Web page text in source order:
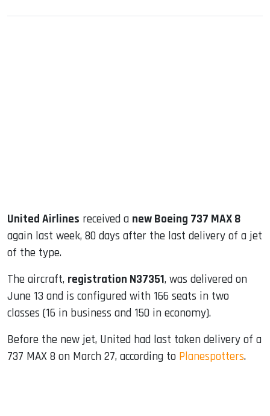
United Airlines received a new Boeing 737 MAX 8
again last week, 80 days after the last delivery of a jet
of the type.
The aircraft, registration N37351, was delivered on
June 13 and is configured with 166 seats in two
classes (16 in business and 150 in economy).
Before the new jet, United had last taken delivery of a
737 MAX 8 on March 27, according to Planespotters.